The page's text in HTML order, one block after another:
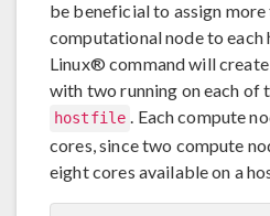
be beneficial to assign more
computational node to
Linux® command will
with two running on each of
hostfile . Each compute
cores, since two compute
eight cores available on a